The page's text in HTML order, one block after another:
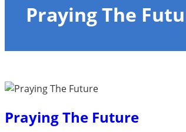
Praying The
Praying The Future